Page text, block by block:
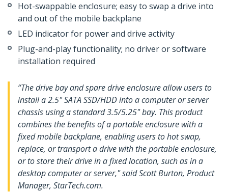
Hot-swappable enclosure; easy to swap a drive into
and out of the mobile backplane
LED indicator for power and drive activity
Plug-and-play functionality; no driver or software
installation required
“The drive bay and spare drive enclosure allow users to
install a 2.5" SATA SSD/HDD into a computer or server
chassis using a standard 3.5/5.25" bay. This product
combines the benefits of a portable enclosure with a
fixed mobile backplane, enabling users to hot swap,
replace, or transport a drive with the portable enclosure,
or to store their drive in a fixed location, such as in a
desktop computer or server," said Scott Burton, Product
Manager, StarTech.com.